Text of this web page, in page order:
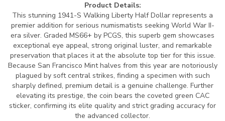
Product Details:
This stunning 1941-S Walking Liberty Half Dollar represents a
premier addition for serious numismatists seeking World War II-
era silver. Graded MS66+ by PCGS, this superb gem showcases
exceptional eye appeal, strong original luster, and remarkable
preservation that places it at the absolute top tier for this issue.
Because San Francisco Mint halves from this year are notoriously
plagued by soft central strikes, finding a specimen with such
sharply defined, premium detail is a genuine challenge. Further
elevating its prestige, the coin bears the coveted green CAC
sticker, confirming its elite quality and strict grading accuracy for
the advanced collector.